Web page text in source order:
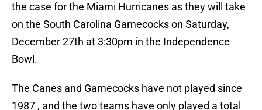
the case for the Miami Hurricanes as they will take
on the South Carolina Gamecocks on Saturday,
December 27th at 3:30pm in the Independence
Bowl.
The Canes and Gamecocks have not played since
1987 , and the two teams have only played a total